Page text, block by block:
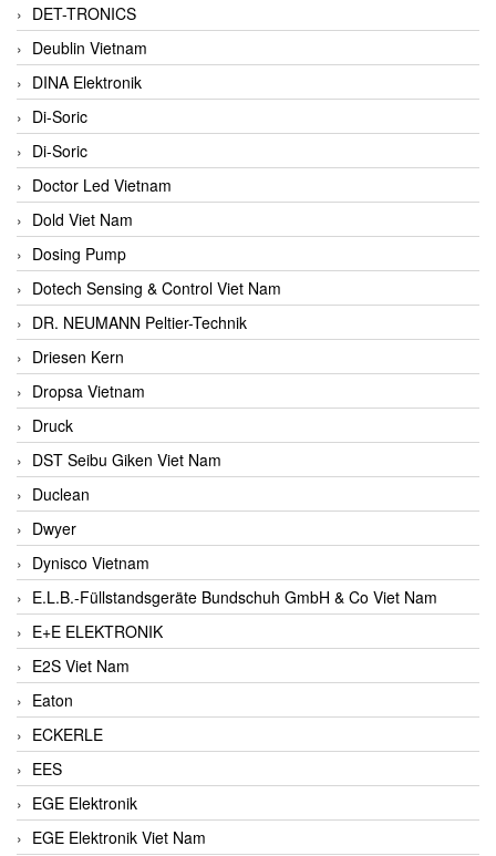
DET-TRONICS
Deublin Vietnam
DINA Elektronik
Di-Soric
Di-Soric
Doctor Led Vietnam
Dold Viet Nam
Dosing Pump
Dotech Sensing & Control Viet Nam
DR. NEUMANN Peltier-Technik
Driesen Kern
Dropsa Vietnam
Druck
DST Seibu Giken Viet Nam
Duclean
Dwyer
Dynisco Vietnam
E.L.B.-Füllstandsgeräte Bundschuh GmbH & Co Viet Nam
E+E ELEKTRONIK
E2S Viet Nam
Eaton
ECKERLE
EES
EGE Elektronik
EGE Elektronik Viet Nam